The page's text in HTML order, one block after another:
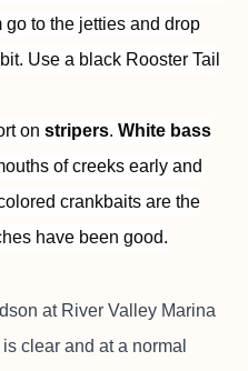
to the jetties and drop
Use a black Rooster Tail
on stripers. White bass
of creeks early and
crankbaits are the
have been good.
at River Valley Marina
clear and at a normal